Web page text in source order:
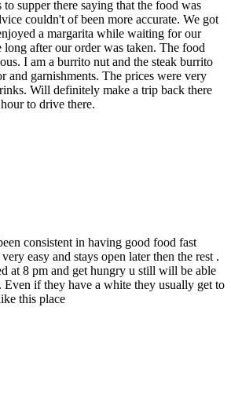
supper there saying that the food was
couldn't of been more accurate. We got
a margarita while waiting for our
after our order was taken. The food
I am a burrito nut and the steak burrito
and garnishments. The prices were very
Will definitely make a trip back there
to drive there.
consistent in having good food fast
easy and stays open later then the rest .
at 8 pm and get hungry u still will be able
Even if they have a white they usually get to
this place